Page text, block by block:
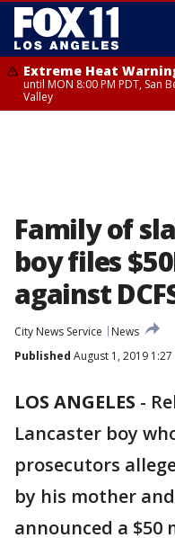
Extreme Heat
until MON 8:00 PM PDT,
Valley
Family of
boy files
against
City News Service
News
Published August 1, 2019 1:27
LOS ANGELES -
Lancaster boy
prosecutors
by his mother
announced a